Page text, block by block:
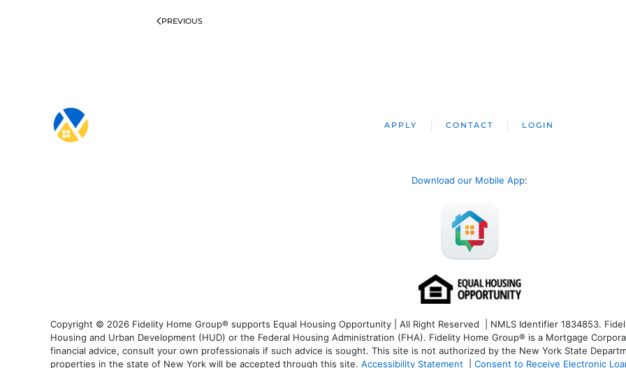
PREVIOUS
APPLY CONTACT LOGIN
Download our Mobile App:
Copyright © 2026 Fidelity Home Group® supports Equal Housing Opportunity | All Right Reserved | NMLS Identifier 1834853.
Housing and Urban Development (HUD) or the Federal Housing Administration (FHA). Fidelity Home Group® is a Mortgage
financial advice, consult your own professionals if such advice is sought. This site is not authorized by the New York State
properties in the state of New York will be accepted through this site. Accessibility Statement
Consent to Receive Electronic